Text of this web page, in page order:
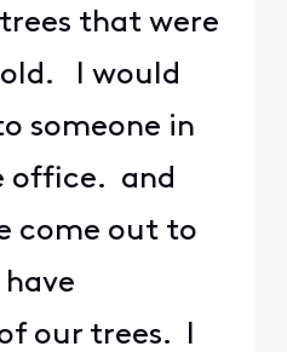
that were
old. I would
someone in
office. and
come out to
our trees. I